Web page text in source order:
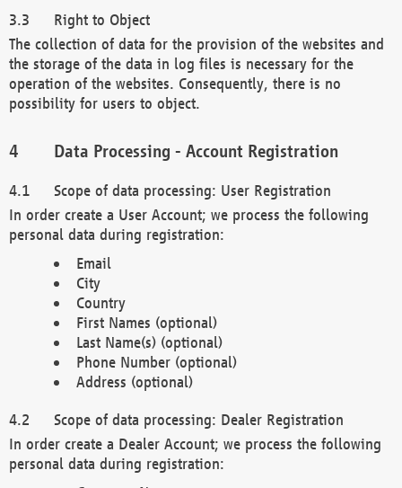
Right to Object
The collection of data for the provision of the websites and
the storage of the data in log files is necessary for the
operation of the websites. Consequently, there is no
possibility for users to object.
Data Processing - Account Registration
Scope of data processing: User Registration
In order create a User Account; we process the following
personal data during registration:
Email
City
Country
First Names (optional)
Last Name(s) (optional)
Phone Number (optional)
Address (optional)
Scope of data processing: Dealer Registration
In order create a Dealer Account; we process the following
personal data during registration: